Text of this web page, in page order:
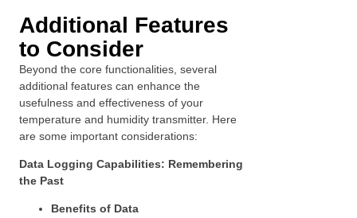
Additional Features
to Consider
Beyond the core functionalities, several
additional features can enhance the
usefulness and effectiveness of your
temperature and humidity transmitter. Here
are some important considerations:
Data Logging Capabilities: Remembering
the Past
Benefits of Data